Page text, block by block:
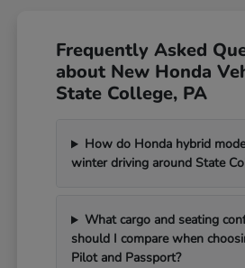
Frequently Asked
about New Honda
State College, PA
How do Honda hybrid
winter driving around State
What cargo and seating
should I compare when
Pilot and Passport?